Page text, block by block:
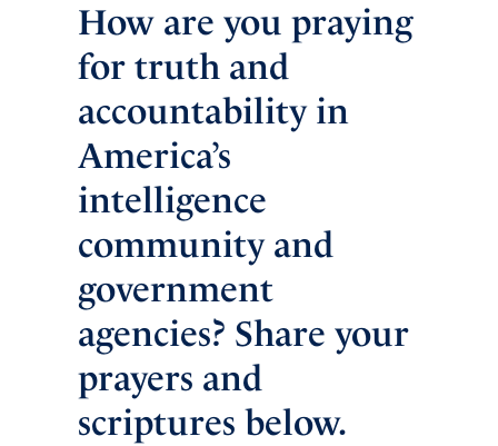
How are you praying
for truth and
accountability in
America’s
intelligence
community and
government
agencies? Share your
prayers and
scriptures below.